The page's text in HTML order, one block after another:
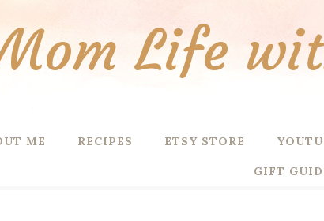
Life
ME RECIPES ETSY STORE
GIFT